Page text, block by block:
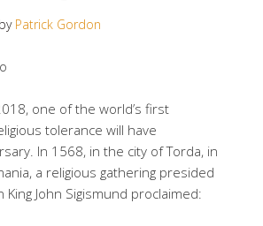
by Patrick Gordon
one of the world’s first
tolerance will have
In 1568, in the city of Torda, in
a religious gathering presided
King John Sigismund proclaimed: